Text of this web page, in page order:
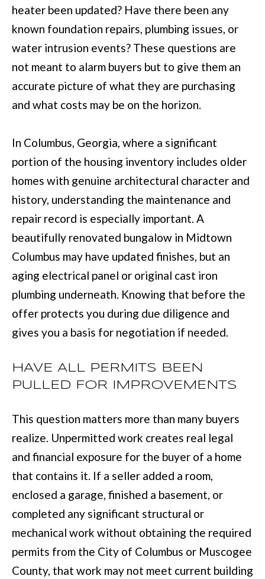
S
S
&
M
E
I
A
LET'S
CONNECT
Y
S
E
R
H
P
O
R
T
A
L
heater been updated? Have there been any
known foundation repairs, plumbing issues, or
water intrusion events? These questions are
not meant to alarm buyers but to give them an
accurate picture of what they are purchasing
and what costs may be on the horizon.
In Columbus, Georgia, where a significant
portion of the housing inventory includes older
homes with genuine architectural character and
history, understanding the maintenance and
repair record is especially important. A
beautifully renovated bungalow in Midtown
Columbus may have updated finishes, but an
aging electrical panel or original cast iron
plumbing underneath. Knowing that before the
offer protects you during due diligence and
gives you a basis for negotiation if needed.
HAVE ALL PERMITS BEEN
PULLED FOR IMPROVEMENTS
This question matters more than many buyers
realize. Unpermitted work creates real legal
and financial exposure for the buyer of a home
that contains it. If a seller added a room,
enclosed a garage, finished a basement, or
completed any significant structural or
mechanical work without obtaining the required
permits from the City of Columbus or Muscogee
County, that work may not meet current building
Yes, I agree to
receive email or
phone call
communications
from Move with
Mia Realty.
Yes, I
receive
SMS text
messages
from
SUBMIT
M
N
N
S
M
:
7
0
6
)
4
6
4
-
8